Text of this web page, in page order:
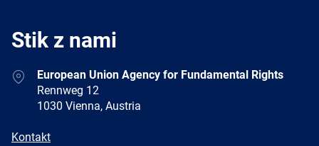
Stik z nami
AddressEuropean Union Agency for Fundamental Rights
Rennweg 12
1030 Vienna, Austria
E-
Kontakt